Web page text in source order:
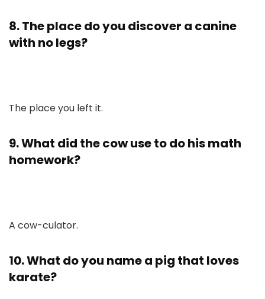
8. The place do you discover a canine
with no legs?
The place you left it.
9. What did the cow use to do his math
homework?
A cow-culator.
10. What do you name a pig that loves
karate?